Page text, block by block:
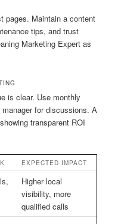
pages. Maintain a content
tips, and trust
Marketing Expert as
is clear. Use monthly
for discussions. A
transparent ROI
EXPECTED IMPACT
Higher local
visibility, more
qualified calls